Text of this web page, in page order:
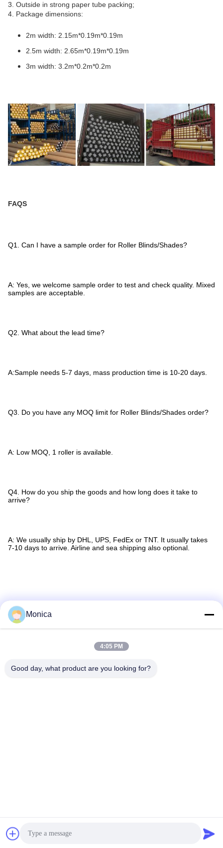
3. Outside in strong paper tube packing;
4. Package dimensions:
2m width: 2.15m*0.19m*0.19m
2.5m width: 2.65m*0.19m*0.19m
3m width: 3.2m*0.2m*0.2m
FAQS
Q1. Can I have a sample order for Roller Blinds/Shades?
A: Yes, we welcome sample order to test and check quality. Mixed
samples are acceptable.
Q2. What about the lead time?
A:Sample needs 5-7 days, mass production time is 10-20 days.
Q3. Do you have any MOQ limit for Roller Blinds/Shades order?
A: Low MOQ, 1 roller is available.
Q4. How do you ship the goods and how long does it take to
arrive?
A: We usually ship by DHL, UPS, FedEx or TNT. It usually takes
7-10 days to arrive. Airline and sea shipping also optional.
Tags:
info@groupeve.com
Monica
4:05 PM
Good day, what product are you looking for?